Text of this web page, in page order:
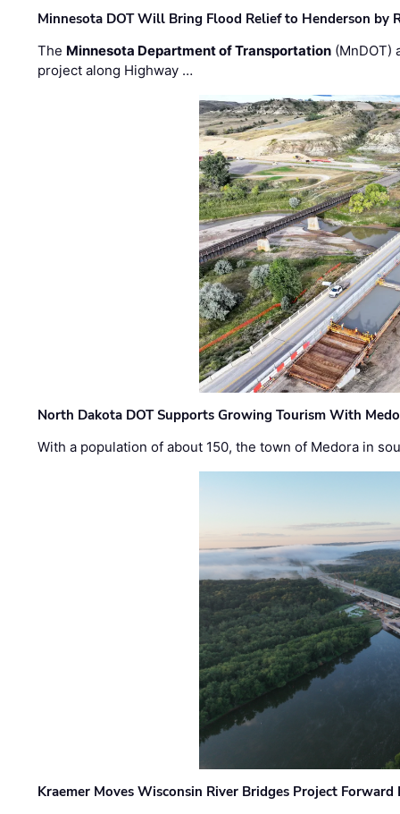
Minnesota DOT Will Bring Flood Relief to Henderson by
The Minnesota Department of Transportation (MnDOT)
project along Highway …
North Dakota DOT Supports Growing Tourism With
With a population of about 150, the town of Medora in
Kraemer Moves Wisconsin River Bridges Project